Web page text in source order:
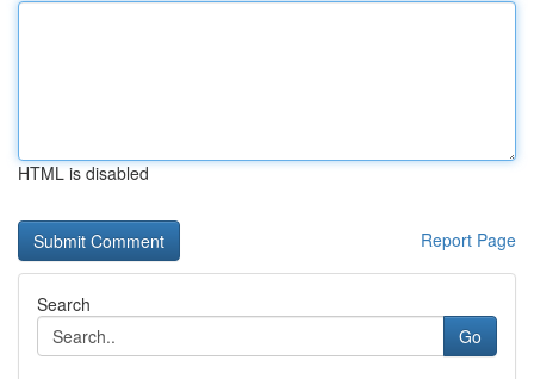
HTML is disabled
Report Page
Search
Go